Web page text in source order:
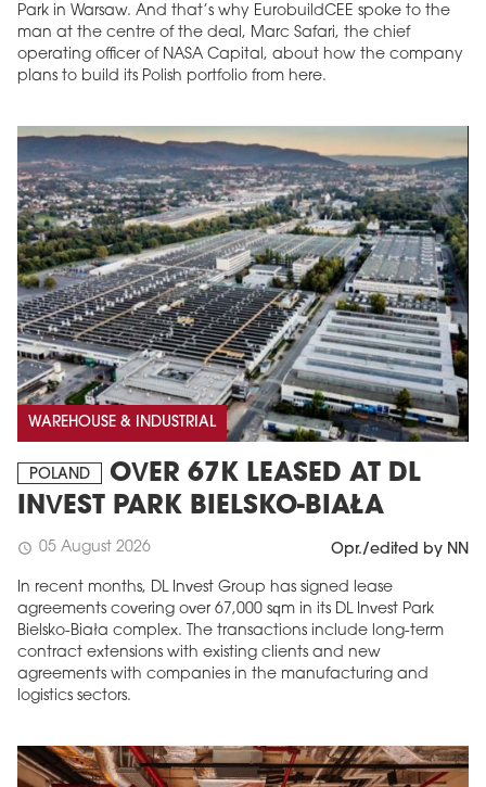
Park in Warsaw. And that’s why EurobuildCEE spoke to the
man at the centre of the deal, Marc Safari, the chief
operating officer of NASA Capital, about how the company
plans to build its Polish portfolio from here.
WAREHOUSE & INDUSTRIAL
POLAND
OVER 67K LEASED AT DL
INVEST PARK BIELSKO-BIAŁA
schedule 05 August 2026 Opr./edited by NN
In recent months, DL Invest Group has signed lease
agreements covering over 67,000 sqm in its DL Invest Park
Bielsko-Biała complex. The transactions include long-term
contract extensions with existing clients and new
agreements with companies in the manufacturing and
logistics sectors.